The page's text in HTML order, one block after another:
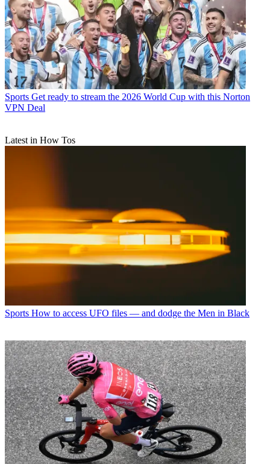
Sports Get ready to stream the 2026 World Cup with this Norton
VPN Deal
Latest in How Tos
Sports How to access UFO files — and dodge the Men in Black